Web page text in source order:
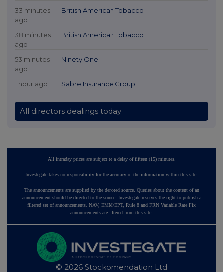
33 minutes
ago
British American Tobacco
38 minutes
ago
British American Tobacco
53 minutes
ago
Ninety One
1 hour ago Sabre Insurance Group
All directors dealings today
All intraday prices are subject to a delay of fifteen (15) minutes.
Investegate takes no responsibility for the accuracy of the information within this site.
The announcements are supplied by the denoted source. Queries about the content of an
announcement should be directed to the source. Investegate reserves the right to publish a
filtered set of announcements. NAV, EMM/EPT, Rule 8 and FRN Variable Rate Fix
announcements are filtered from this site.
© 2026 Stockomendation Ltd